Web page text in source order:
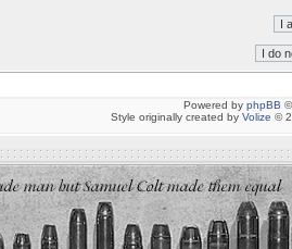
Powered by phpBB
Style originally created by Volize ©